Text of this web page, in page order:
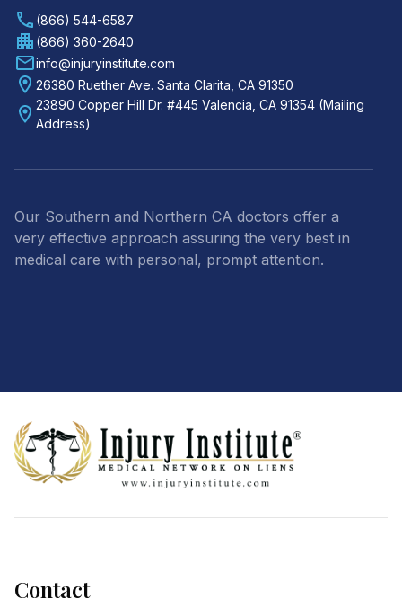
(866) 544-6587
(866) 360-2640
info@injuryinstitute.com
26380 Ruether Ave. Santa Clarita, CA 91350
23890 Copper Hill Dr. #445 Valencia, CA 91354 (Mailing
Address)
Our Southern and Northern CA doctors offer a
very effective approach assuring the very best in
medical care with personal, prompt attention.
Contact